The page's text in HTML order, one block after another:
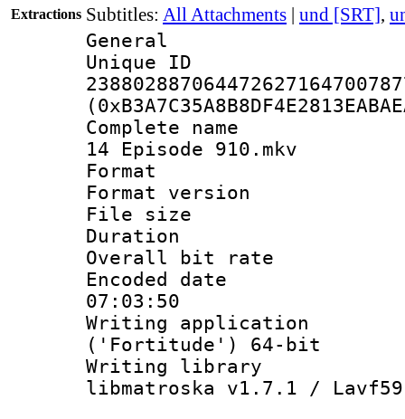
Extractions Subtitles: All Attachments | und [SRT],
General
Complete name
14 Episode 910.mkv
Format :
Format
File size :
Duration :
Overall bit
Encoded date
07:03:50
Writing
('Fortitude') 64-bit
Writing library
libmatroska v1.7.1 /